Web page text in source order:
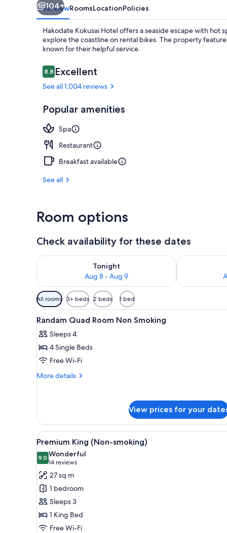
104+
OverviewRoomsLocationPolicies
Hakodate Kokusai Hotel offers a seaside escape with hot
explore the coastline on rental bikes. The property
known for their helpful service.
Reviews
8.88.8 out of 10
Excellent
See all 1,004 reviews
Popular amenities
Spa
Restaurant
Breakfast available
See all
Room options
Check availability for these dates
Tonight
Aug 8 - Aug 9
Check availability for tonight Aug 8 - Aug 9
Check
Available
filters
for
All rooms 3+ beds 2 beds 1 bed
View
all
photos
for
Randam
Quad
A hotel room with a bed, a
1
Randam Quad Room Non Smoking
Sleeps 4
4 Single Beds
Free Wi-Fi
More details
More
Room
Non
Smoking
View prices for your
View
all
photos
for
Premium
King
(Non-
smoking)
A hotel room with a large
4
Premium King (Non-smoking)
9.09.0 out of 10
Wonderful
14 reviews
(14
reviews)
27 sq m
1 bedroom
Sleeps 3
1 King Bed
Free Wi-Fi